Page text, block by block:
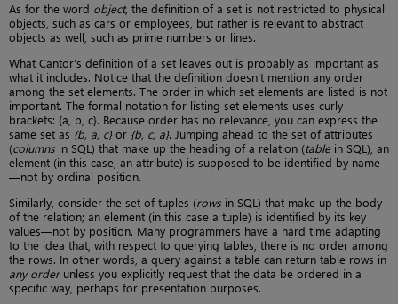
As for the word object, the definition of a set is not restricted to physical
objects, such as cars or employees, but rather is relevant to abstract
objects as well, such as prime numbers or lines.
What Cantor’s definition of a set leaves out is probably as important as
what it includes. Notice that the definition doesn’t mention any order
among the set elements. The order in which set elements are listed is not
important. The formal notation for listing set elements uses curly
brackets: {a, b, c}. Because order has no relevance, you can express the
same set as {b, a, c}or {b, c, a}. Jumping ahead to the set of attributes
(columns in SQL) that make up the heading of a relation (tablein SQL), an
element (in this case, an attribute) is supposed to be identified by name
—not by ordinal position.
Similarly, consider the set of tuples (rows in SQL) that make up the body
of the relation; an element (in this case a tuple) is identified by its key
values—not by position. Many programmers have a hard time adapting
to the idea that, with respect to querying tables, there is no order among
the rows. In other words, a query against a table can return table rows in
any orderunless you explicitly request that the data be ordered in a
specific way, perhaps for presentation purposes.